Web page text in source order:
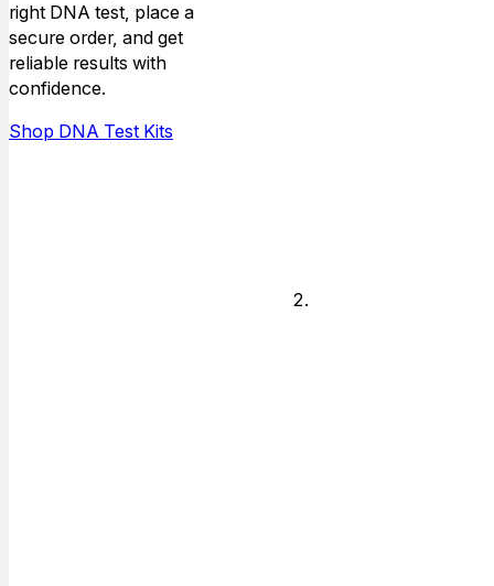
right DNA test, place a
secure order, and get
reliable results with
confidence.
Shop DNA Test Kits